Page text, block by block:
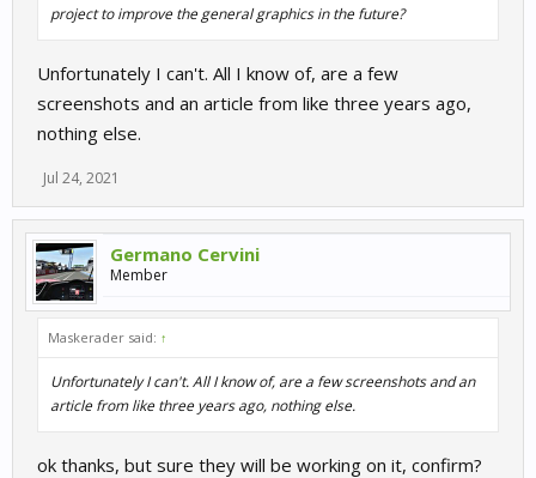
project to improve the general graphics in the future?
Unfortunately I can't. All I know of, are a few
screenshots and an article from like three years ago,
nothing else.
Jul 24, 2021
Germano Cervini
Member
Maskerader said: ↑
Unfortunately I can't. All I know of, are a few screenshots and an
article from like three years ago, nothing else.
ok thanks, but sure they will be working on it, confirm?